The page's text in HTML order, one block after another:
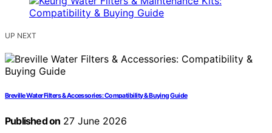
UP NEXT
Breville Water Filters & Accessories: Compatibility & Buying Guide
Published on 27 June 2026